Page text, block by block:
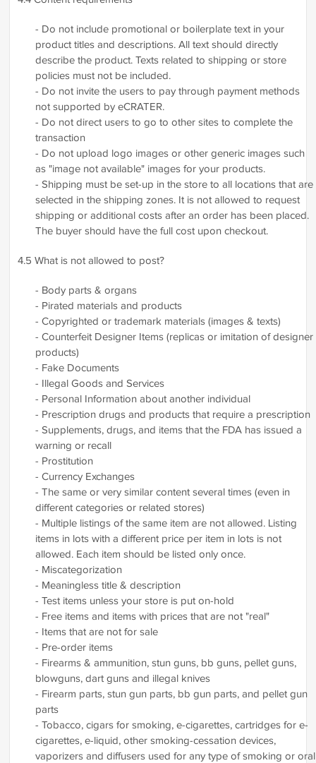
- Do not include promotional or boilerplate text in your
product titles and descriptions. All text should directly
describe the product. Texts related to shipping or store
policies must not be included.
- Do not invite the users to pay through payment methods
not supported by eCRATER.
- Do not direct users to go to other sites to complete the
transaction
- Do not upload logo images or other generic images such
as "image not available" images for your products.
- Shipping must be set-up in the store to all locations that are
selected in the shipping zones. It is not allowed to request
shipping or additional costs after an order has been placed.
The buyer should have the full cost upon checkout.
4.5 What is not allowed to post?
- Body parts & organs
- Pirated materials and products
- Copyrighted or trademark materials (images & texts)
- Counterfeit Designer Items (replicas or imitation of designer
products)
- Fake Documents
- Illegal Goods and Services
- Personal Information about another individual
- Prescription drugs and products that require a prescription
- Supplements, drugs, and items that the FDA has issued a
warning or recall
- Prostitution
- Currency Exchanges
- The same or very similar content several times (even in
different categories or related stores)
- Multiple listings of the same item are not allowed. Listing
items in lots with a different price per item in lots is not
allowed. Each item should be listed only once.
- Miscategorization
- Meaningless title & description
- Test items unless your store is put on-hold
- Free items and items with prices that are not "real"
- Items that are not for sale
- Pre-order items
- Firearms & ammunition, stun guns, bb guns, pellet guns,
blowguns, dart guns and illegal knives
- Firearm parts, stun gun parts, bb gun parts, and pellet gun
parts
- Tobacco, cigars for smoking, e-cigarettes, cartridges for e-
cigarettes, e-liquid, other smoking-cessation devices,
vaporizers and diffusers used for any type of smoking or oral